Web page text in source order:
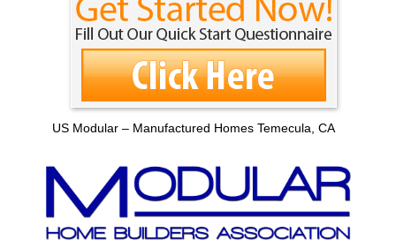
US Modular – Manufactured Homes Temecula, CA